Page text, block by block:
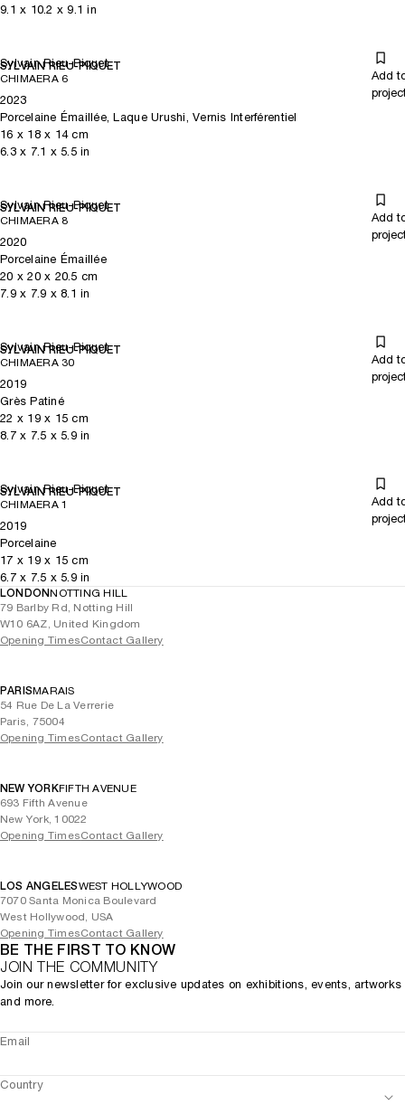
9.1 x 10.2 x 9.1 in
Sylvain Rieu-Piquet
SYLVAIN RIEU-PIQUET
CHIMAERA 6
Add
2023
Porcelaine Émaillée, Laque Urushi, Vernis Interférentiel
16 x 18x 14cm
6.3x 7.1 x 5.5in
Sylvain Rieu-Piquet
SYLVAIN RIEU-PIQUET
CHIMAERA 8
Add
2020
Porcelaine Émaillée
20 x20x 20.5 cm
7.9x 7.9 x 8.1 in
Sylvain Rieu-Piquet
SYLVAIN RIEU-PIQUET
CHIMAERA 30
Add
2019
Grès Patiné
22 x 19x 15 cm
8.7x 7.5 x 5.9in
Sylvain Rieu-Piquet
SYLVAIN RIEU-PIQUET
CHIMAERA 1
Add
2019
Porcelaine
17 x 19x 15 cm
6.7x 7.5 x 5.9in
LONDONNOTTING HILL
79 Barlby Rd, Notting Hill
W10 6AZ, United Kingdom
Opening TimesContact Gallery
PARISMARAIS
54 Rue De La Verrerie
Paris, 75004
Opening TimesContact Gallery
NEW YORKFIFTH AVENUE
693 Fifth Avenue
New York, 10022
Opening TimesContact Gallery
LOS ANGELESWEST HOLLYWOOD
7070 Santa Monica Boulevard
West Hollywood, USA
Opening TimesContact Gallery
BE THE FIRST TO KNOW
JOIN THE COMMUNITY
Join our newsletter for exclusive updates on exhibitions, events, artworks
and more.
Email
Country